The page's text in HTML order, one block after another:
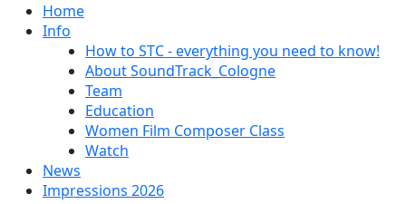
Home
Info
How to STC - everything you need to know!
About SoundTrack_Cologne
Team
Education
Women Film Composer Class
Watch
News
Impressions 2026